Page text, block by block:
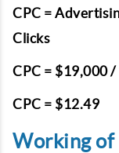
CPC =
Clicks
CPC = $19,000 /
CPC = $12.49
Working of